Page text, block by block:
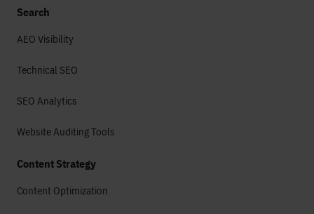
Search
AEO Visibility
Technical SEO
SEO Analytics
Website Auditing Tools
Content Strategy
Content Optimization